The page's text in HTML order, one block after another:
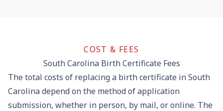
COST & FEES
South Carolina Birth Certificate Fees
The total costs of replacing a birth certificate in South
Carolina depend on the method of application
submission, whether in person, by mail, or online. The